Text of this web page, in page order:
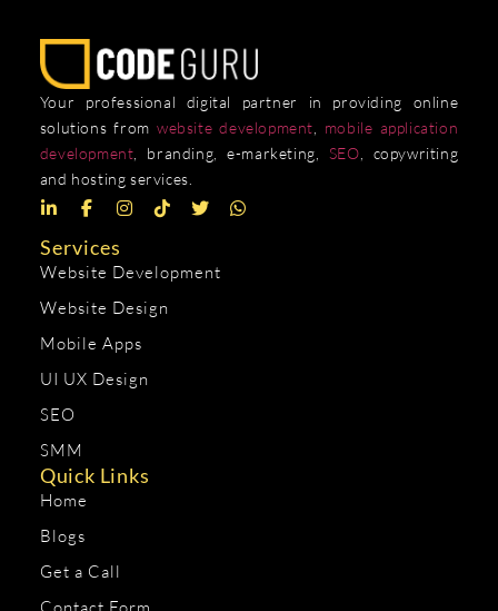
Your professional digital partner in providing online
solutions from website development
mobile application
development , branding, e-marketing, SEO , copywriting
and hosting services.
Services
Website Development
Website Design
Mobile Apps
UI UX Design
SEO
SMM
Quick Links
Home
Blogs
Get a Call